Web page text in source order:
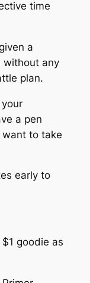
time
a
without any
plan.
a pen
want to take
early to
goodie as